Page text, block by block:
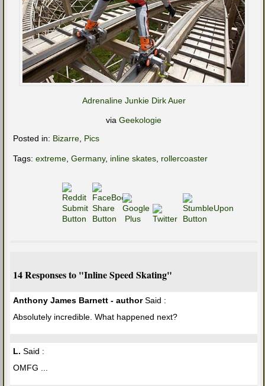
Adrenaline Junkie Dirk Auer
via Geekologie
Posted in: Bizarre Pics
Tags: extreme Germany, inline skates rollercoaster
14 Responses to "Inline Speed Skating"
Anthony James Barnett - authorSaid :
Absolutely incredible. What happened next?
L. Said :
OMFG ...